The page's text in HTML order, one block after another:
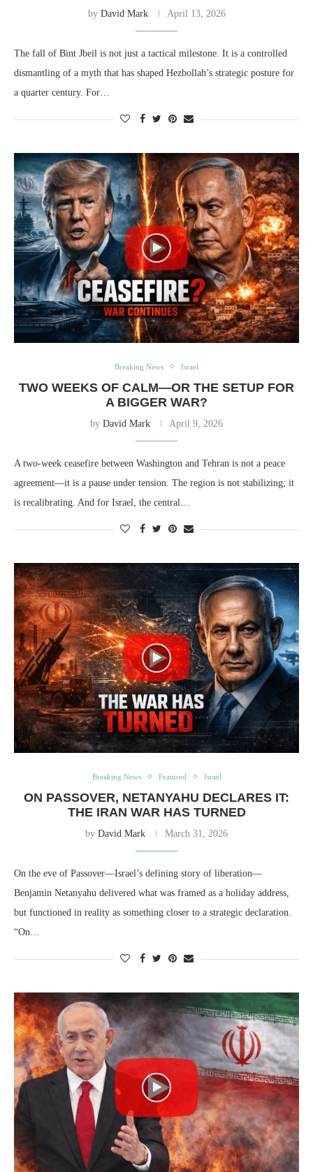
by David Mark April 13, 2026
The fall of Bint Jbeil is not just a tactical milestone. It is a controlled
dismantling of a myth that has shaped Hezbollah’s strategic posture for
a quarter century. For…
Breaking News Israel
TWO WEEKS OF CALM—OR THE SETUP FOR
A BIGGER WAR?
by David Mark April 9, 2026
A two-week ceasefire between Washington and Tehran is not a peace
agreement—it is a pause under tension. The region is not stabilizing; it
is recalibrating. And for Israel, the central…
Breaking News Featured Israel
ON PASSOVER, NETANYAHU DECLARES IT:
THE IRAN WAR HAS TURNED
by David Mark March 31, 2026
On the eve of Passover—Israel’s defining story of liberation—
Benjamin Netanyahu delivered what was framed as a holiday address,
but functioned in reality as something closer to a strategic declaration.
“On…